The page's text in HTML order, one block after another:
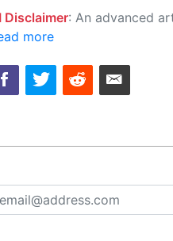
Disclaimer: An advanced artificial intelligence (AI) system generated the content of this page on its own. This innovative
more